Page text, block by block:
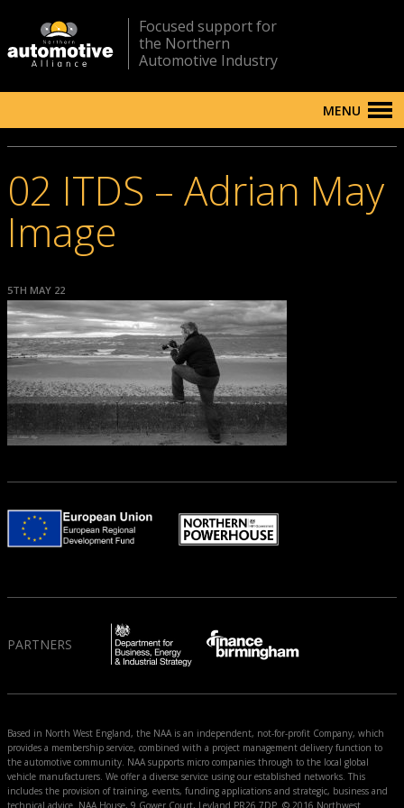
Focused support for
the Northern
Automotive Industry
MENU
02 ITDS – Adrian May
Image
5TH MAY 22
PARTNERS
Based in North West England, the NAA is an independent, not-for-profit Company, which
provides a membership service, combined with a project management delivery function to
the automotive community. NAA supports micro companies through to the local global
vehicle manufacturers. We offer a diverse service using our established networks. This
includes the provision of training, events, funding applications and strategic, business and
technical advice. NAA House, 9 Gower Court, Leyland PR26 7DP. © 2016 Northwest